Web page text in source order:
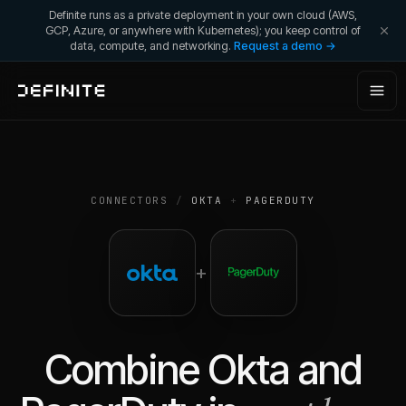
Definite runs as a private deployment in your own cloud (AWS,
GCP, Azure, or anywhere with Kubernetes); you keep control of
data, compute, and networking. Request a demo →
CONNECTORS / OKTA + PAGERDUTY
+
Combine Okta and